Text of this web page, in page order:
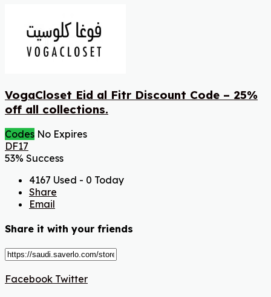
VogaCloset Eid al Fitr Discount Code – 25%
off all collections.
Codes No Expires
DF17
53% Success
4167 Used - 0 Today
Share
Email
Share it with your friends
Facebook Twitter